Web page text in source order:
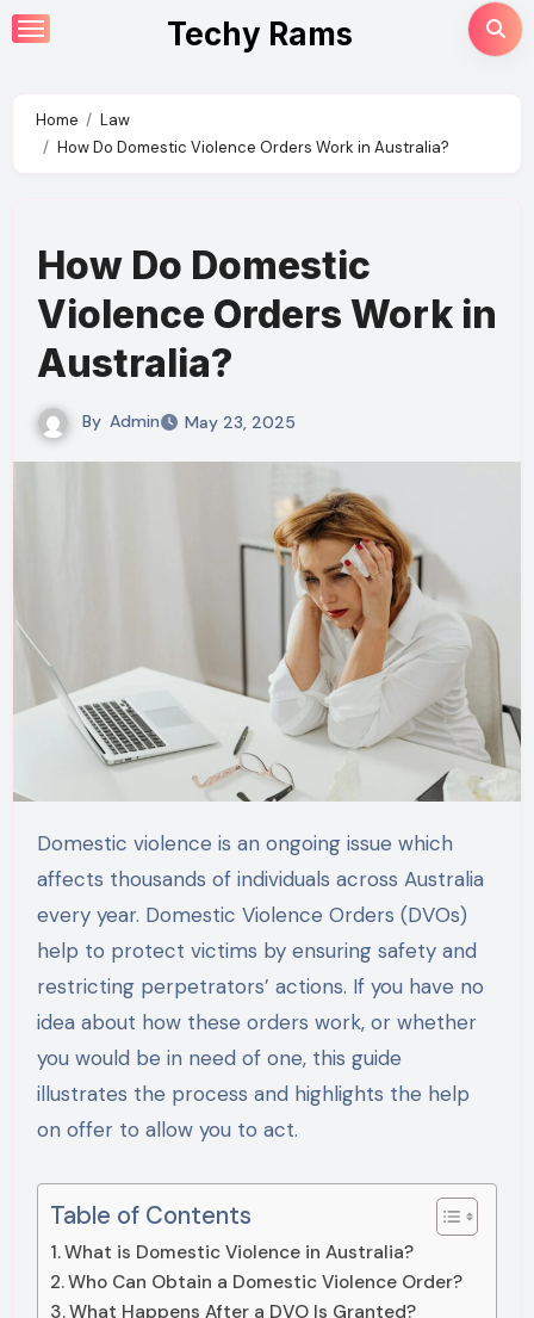
Skip
to
Techy Rams
Home
Law
How Do Domestic Violence Orders Work in Australia?
How Do Domestic
Violence Orders Work in
Australia?
By Admin May 23, 2025
Domestic violence is an ongoing issue which
affects thousands of individuals across Australia
every year. Domestic Violence Orders (DVOs)
help to protect victims by ensuring safety and
restricting perpetrators’ actions. If you have no
idea about how these orders work, or whether
you would be in need of one, this guide
illustrates the process and highlights the help
on offer to allow you to act.
Table of Contents
What is Domestic Violence in Australia?
Who Can Obtain a Domestic Violence Order?
What Happens After a DVO Is Granted?